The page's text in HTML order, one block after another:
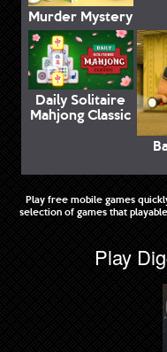
Murder Mystery
Daily Solitaire
Mahjong Classic
Play free mobile games
selection of games that
Play